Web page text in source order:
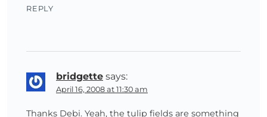
REPLY
bridgette says:
April 16, 2008 at 11:30 am
Thanks Debi. Yeah, the tulip fields are something